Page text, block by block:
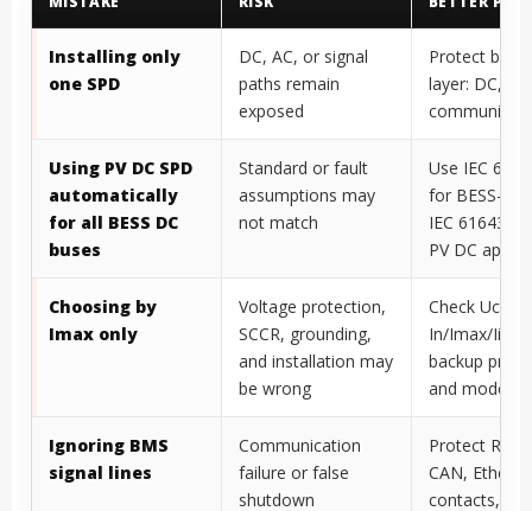
Wrong versus correct BESS surge protection layout showing
bonding, and remote monitoring.
RISK BETTER
Installing only
one SPD
DC, AC, or signal
paths remain
Protect by
layer: DC,
Using PV DC SPD
automatically
Standard or fault
assumptions may
not match
Use IEC
for BESS-
IEC 61643-
PV DC
Choosing by
Imax only
Voltage protection,
SCCR, grounding,
and installation may
Check Uc,
In/Imax/Iimp,
backup